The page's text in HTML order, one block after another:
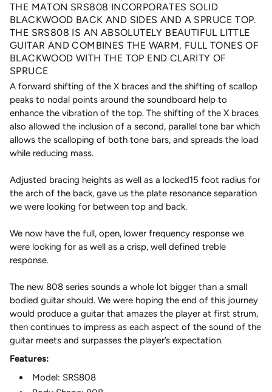
THE MATON SRS808 INCORPORATES SOLID
BLACKWOOD BACK AND SIDES AND A SPRUCE TOP.
THE SRS808 IS AN ABSOLUTELY BEAUTIFUL LITTLE
GUITAR AND COMBINES THE WARM, FULL TONES OF
BLACKWOOD WITH THE TOP END CLARITY OF
SPRUCE
A forward shifting of the X braces and the shifting of scallop
peaks to nodal points around the soundboard help to
enhance the vibration of the top. The shifting of the X braces
also allowed the inclusion of a second, parallel tone bar which
allows the scalloping of both tone bars, and spreads the load
while reducing mass.
Adjusted bracing heights as well as a locked15 foot radius for
the arch of the back, gave us the plate resonance separation
we were looking for between top and back.
We now have the full, open, lower frequency response we
were looking for as well as a crisp, well defined treble
response.
The new 808 series sounds a whole lot bigger than a small
bodied guitar should. We were hoping the end of this journey
would produce a guitar that amazes the player at first strum,
then continues to impress as each aspect of the sound of the
guitar meets and surpasses the player’s expectation.
Features:
Model: SRS808